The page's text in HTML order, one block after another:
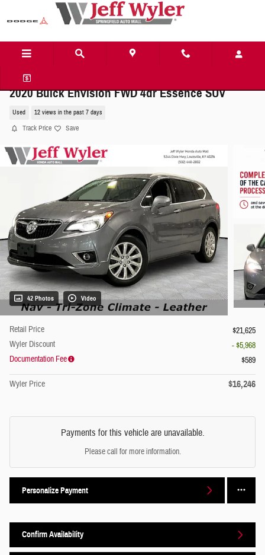
Skip to main content
2020 Buick Envision FWD 4dr Essence SUV
Used 12 views in the past 7 days
Track Price Save
42 Photos Video
Retail Price
$21,625
Wyler Discount
- $5,968
Documentation Fee
$589
Wyler Price $16,246
Payments for this vehicle are unavailable.
Please call for more information.
Personalize Payment
Confirm Availability